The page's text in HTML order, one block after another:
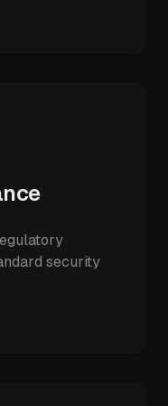
security